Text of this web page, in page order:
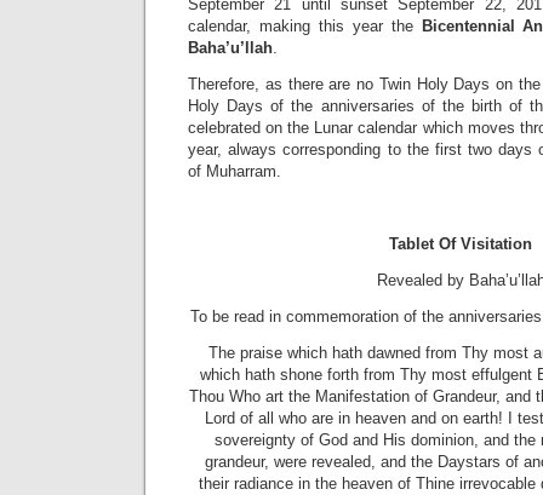
September 21 until sunset September 22,
calendar, making this year the Bicentennial
Baha’u’llah.
Therefore, as there are no Twin Holy Days on
Holy Days of the anniversaries of the birth of
celebrated on the Lunar calendar which moves
year, always corresponding to the first two days
of Muharram.
Tablet Of Visitation
Revealed by
To be read in commemoration of the
The praise which hath dawned from Thy most
which hath shone forth from Thy most effulgent
Thou Who art the Manifestation of Grandeur, and
Lord of all who are in heaven and on earth! I
sovereignty of God and His dominion, and
grandeur, were revealed, and the Daystars of
their radiance in the heaven of Thine